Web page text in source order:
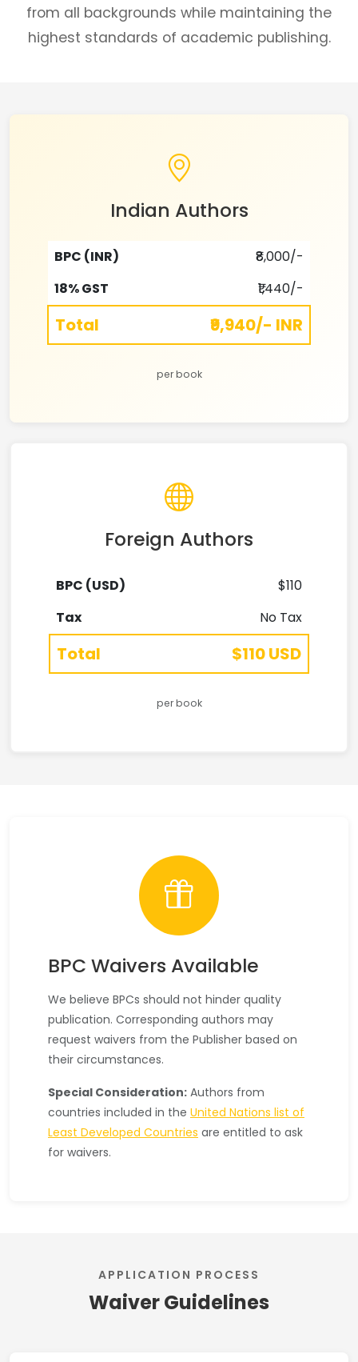
from all backgrounds while maintaining the
highest standards of academic publishing.
Indian Authors
BPC (INR)
₹8,000/-
18% GST
₹1,440/-
Total ₹9,940/- INR
per book
Foreign Authors
BPC (USD)
$110
Tax
No Tax
Total $110 USD
per book
BPC Waivers Available
We believe BPCs should not hinder quality
publication. Corresponding authors may
request waivers from the Publisher based on
their circumstances.
Special Consideration: Authors from
countries included in the United Nations list of
Least Developed Countries are entitled to ask
for waivers.
APPLICATION PROCESS
Waiver Guidelines